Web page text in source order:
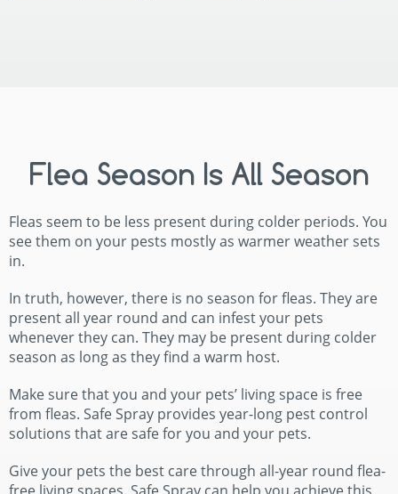
Flea Season Is All Season
Fleas seem to be less present during colder periods. You
see them on your pests mostly as warmer weather sets
in.
In truth, however, there is no season for fleas. They are
present all year round and can infest your pets
whenever they can. They may be present during colder
season as long as they find a warm host.
Make sure that you and your pets’ living space is free
from fleas. Safe Spray provides year-long pest control
solutions that are safe for you and your pets.
Give your pets the best care through all-year round flea-